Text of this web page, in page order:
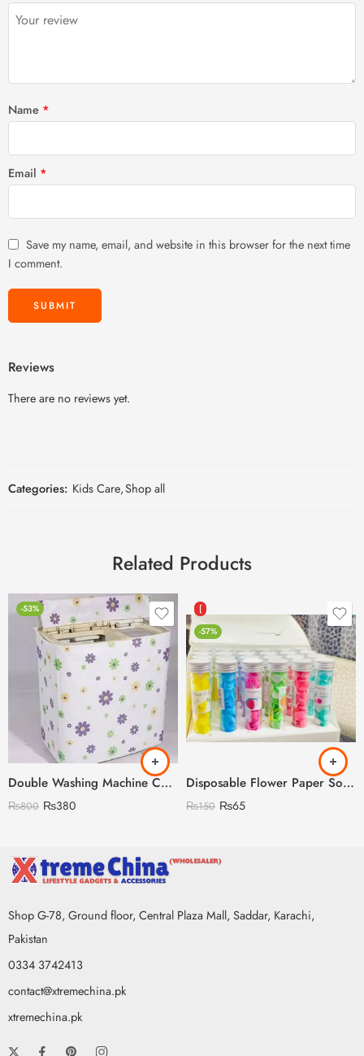
Name *
Email *
Save my name, email, and website in this browser for the next time
I comment.
Reviews
There are no reviews yet.
Categories: Kids Care,Shop all
Related Products
-53%
Double Washing Machine Cover Imported Random Prints
₨800 ₨380
[
-57%
Disposable Flower Paper Soap with Plastic Bottle
₨150 ₨65
Shop G-78, Ground floor, Central Plaza Mall, Saddar, Karachi,
Pakistan
0334 3742413
contact@xtremechina.pk
xtremechina.pk